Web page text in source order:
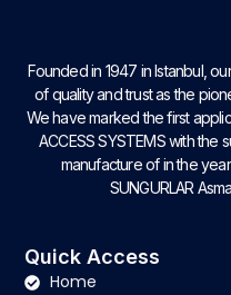
Founded in 1947 in Istanbul,
of quality and trust as the
We have marked the first
ACCESS SYSTEMS with
manufacture of in the
SUNGURLAR
Quick Access
Home